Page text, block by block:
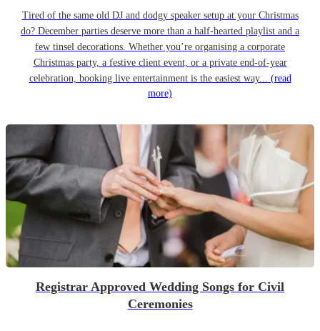
Tired of the same old DJ and dodgy speaker setup at your Christmas
do? December parties deserve more than a half-hearted playlist and a
few tinsel decorations. Whether you’re organising a corporate
Christmas party, a festive client event, or a private end-of-year
celebration, booking live entertainment is the easiest way... (read
more)
Registrar Approved Wedding Songs for Civil
Ceremonies